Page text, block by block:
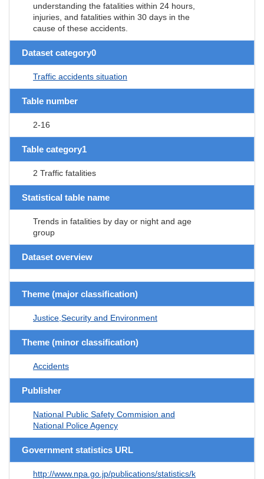
understanding the fatalities within 24 hours,
injuries, and fatalities within 30 days in the
cause of these accidents.
Dataset category0
Traffic accidents situation
Table number
2-16
Table category1
2 Traffic fatalities
Statistical table name
Trends in fatalities by day or night and age
group
Dataset overview
Theme (major classification)
Justice,Security and Environment
Theme (minor classification)
Accidents
Publisher
National Public Safety Commision and
National Police Agency
Government statistics URL
http://www.npa.go.jp/publications/statistics/k